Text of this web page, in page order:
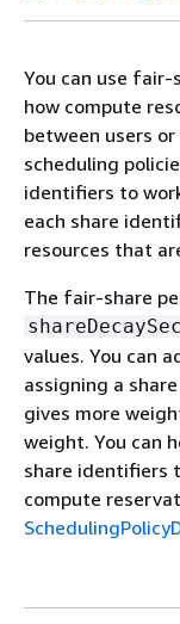
You can use
how compute
between users
scheduling
identifiers to
each share
resources that
The fair-share
values. You can
assigning a
gives more
weight. You can
share identifiers
compute